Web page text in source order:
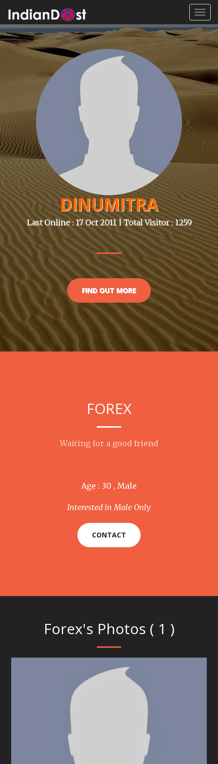
DINUMITRA
Last Online : 17 Oct 2011 | Total Visitor : 1259
FIND OUT MORE
FOREX
Waiting for a good friend
Age : 30 , Male
Interested in Male Only
CONTACT
Forex's Photos ( 1 )